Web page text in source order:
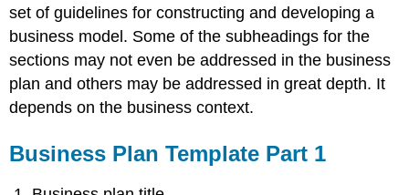
set of guidelines for constructing and developing a
business model. Some of the subheadings for the
sections may not even be addressed in the business
plan and others may be addressed in great depth. It
depends on the business context.
Business Plan Template Part 1